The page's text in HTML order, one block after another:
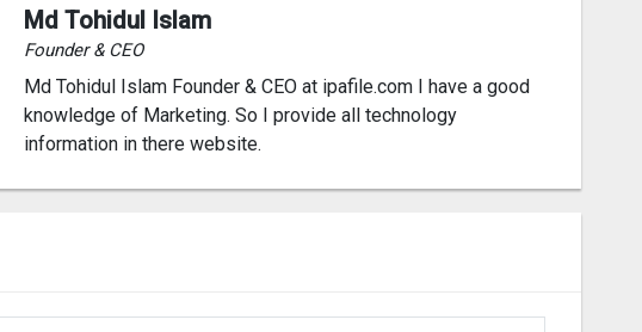
Md Tohidul Islam
Founder & CEO
Md Tohidul Islam Founder & CEO at ipafile.com I have a good
knowledge of Marketing. So I provide all technology
information in there website.